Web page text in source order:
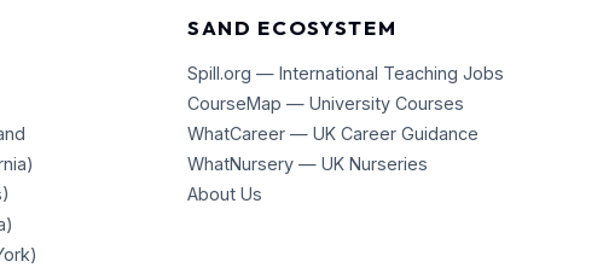
SAND ECOSYSTEM
Spill.org — International Teaching Jobs
CourseMap — University Courses
WhatCareer — UK Career Guidance
WhatNursery — UK Nurseries
About Us